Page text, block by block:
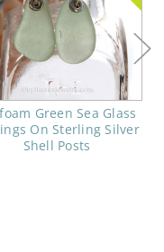
Green Sea Glass
On Sterling Silver
Shell Posts